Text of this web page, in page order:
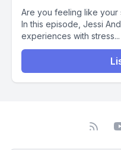
Are you feeling like your
In this episode, Jessi
experiences with stress...